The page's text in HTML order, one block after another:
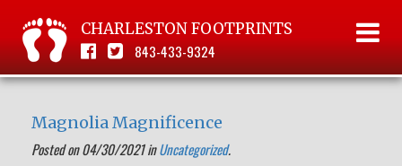
CHARLESTON FOOTPRINTS
843-433-9324
Magnolia Magnificence
Posted on 04/30/2021 inUncategorized.